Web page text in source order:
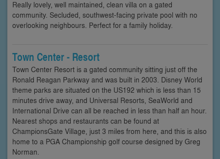
Really lovely, well maintained, clean villa on a gated
community. Secluded, southwest-facing private pool with no
overlooking neighbours. Perfect for a family holiday.
Town Center - Resort
Town Center Resort is a gated community sitting just off the
Ronald Reagan Parkway and was built in 2003. Disney World
theme parks are situated on the US192 which is less than 15
minutes drive away, and Universal Resorts, SeaWorld and
International Drive can all be reached in less than half an hour.
Nearest shops and restaurants can be found at
ChampionsGate Village, just 3 miles from here, and this is also
home to a PGA Championship golf course designed by Greg
Norman.